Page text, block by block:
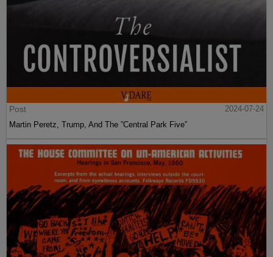
Post
2024-07-24
Martin Peretz, Trump, And The ”Central Park Five”